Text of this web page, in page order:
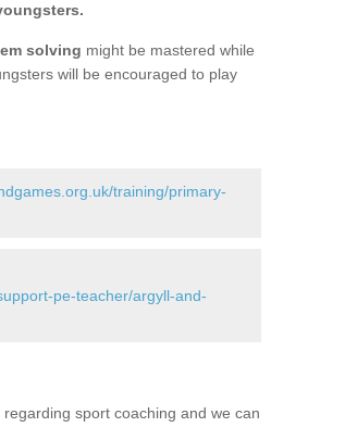
solving might be mastered while
will be encouraged to play
training/primary-
pe-teacher/argyll-and-
sport coaching and we can